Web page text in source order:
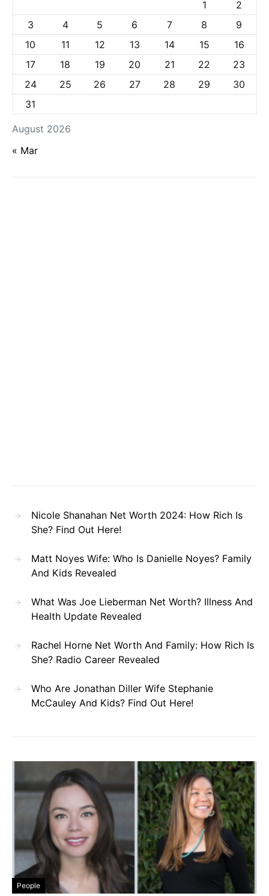
August 2026
1
2
3
4 5 6 7 8
9
10
11 12 13 14 15
16
17
18 19 20 21 22
23
24
25 26 27 28 29
30
31
« Mar
Nicole Shanahan Net Worth 2024: How Rich Is
She? Find Out Here!
Matt Noyes Wife: Who Is Danielle Noyes? Family
And Kids Revealed
What Was Joe Lieberman Net Worth? Illness And
Health Update Revealed
Rachel Horne Net Worth And Family: How Rich Is
She? Radio Career Revealed
Who Are Jonathan Diller Wife Stephanie
McCauley And Kids? Find Out Here!
People